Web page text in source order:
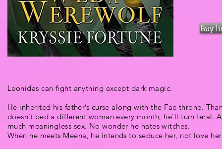
Buy
Leonidas can fight anything except dark magic.
He inherited his father’s curse along with the Fae throne.
doesn’t bed a different woman every month, he’ll turn feral.
much meaningless sex. No wonder he hates witches.
When he meets Meena, he intends to seduce her, not love